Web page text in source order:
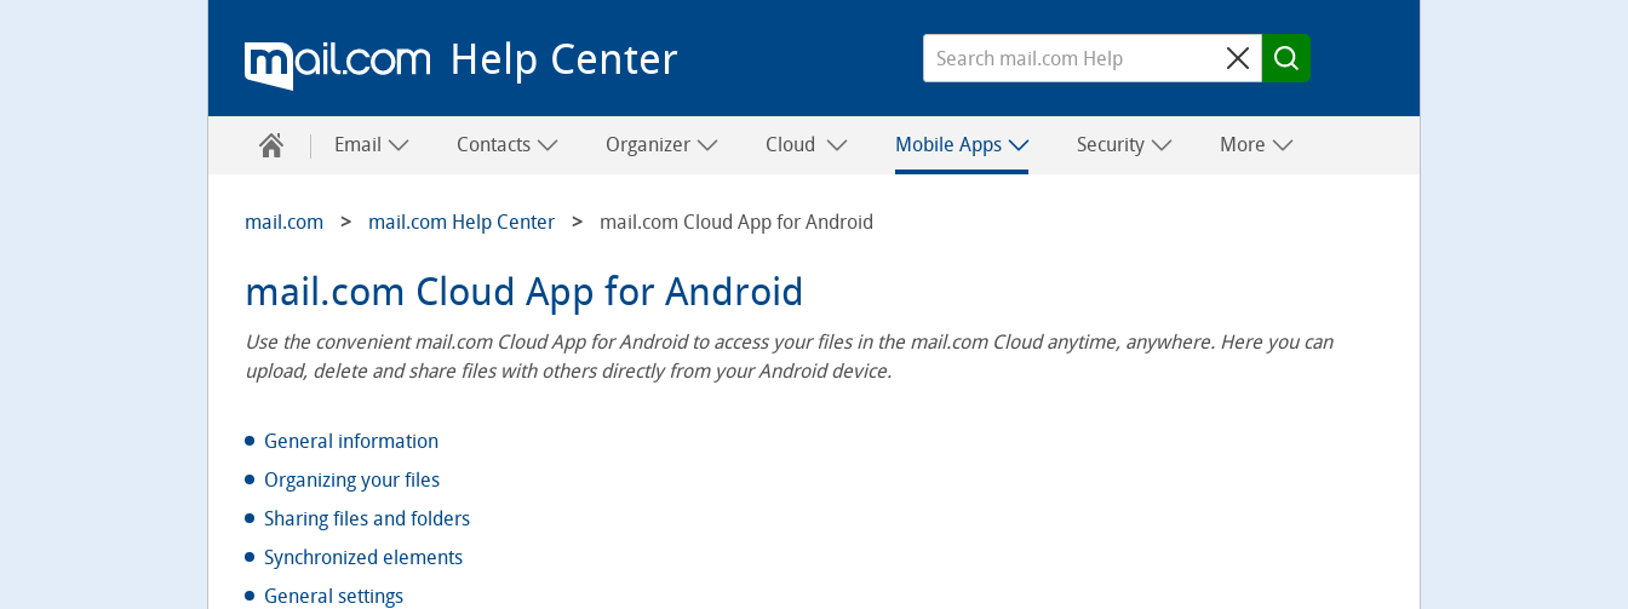
Help Center
Email Contacts Organizer Cloud Mobile Apps Security More
mail.com mail.com Help Center mail.com Cloud App for Android
mail.com Cloud App for Android
Use the convenient mail.com Cloud App for Android to access your files in the mail.com Cloud anytime, anywhere. Here you can
upload, delete and share files with others directly from your Android device.
General information
Organizing your files
Sharing files and folders
Synchronized elements
General settings